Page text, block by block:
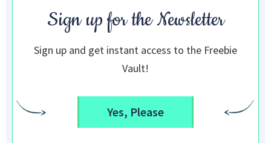
Sign up for the Newsletter
Sign up and get instant access to the Freebie
Vault!
Yes, Please